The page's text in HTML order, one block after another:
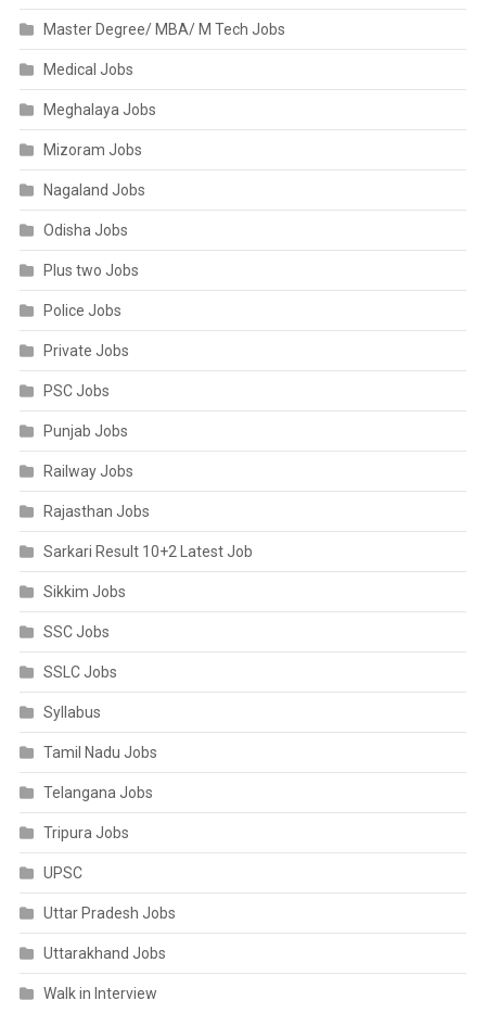
Master Degree/ MBA/ M Tech Jobs
Medical Jobs
Meghalaya Jobs
Mizoram Jobs
Nagaland Jobs
Odisha Jobs
Plus two Jobs
Police Jobs
Private Jobs
PSC Jobs
Punjab Jobs
Railway Jobs
Rajasthan Jobs
Sarkari Result 10+2 Latest Job
Sikkim Jobs
SSC Jobs
SSLC Jobs
Syllabus
Tamil Nadu Jobs
Telangana Jobs
Tripura Jobs
UPSC
Uttar Pradesh Jobs
Uttarakhand Jobs
Walk in Interview